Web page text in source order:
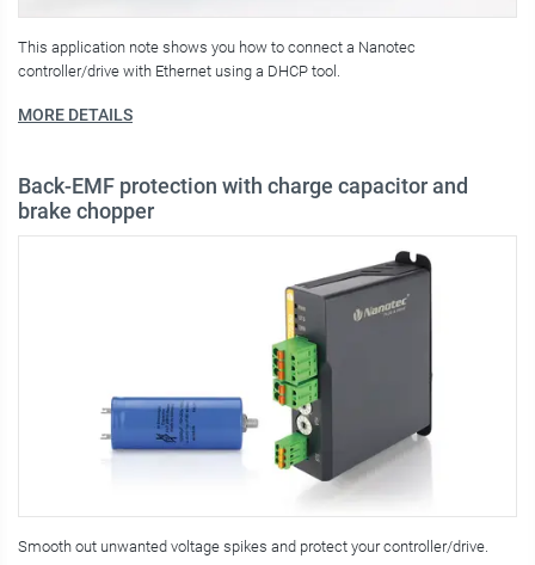
This application note shows you how to connect a Nanotec
controller/drive with Ethernet using a DHCP tool.
MORE DETAILS
Back-EMF protection with charge capacitor and
brake chopper
Smooth out unwanted voltage spikes and protect your controller/drive.